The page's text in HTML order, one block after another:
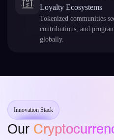
Loyalty Ecosystems
Tokenized communities
contributions, and
globally.
Innovation Stack
Our